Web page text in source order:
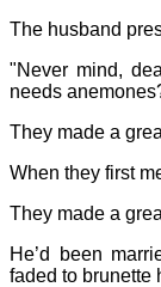
The husband
"Never mind,
needs
They made a
When they first
They made a
He’d been
faded to brunette